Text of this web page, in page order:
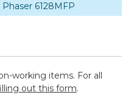
Phaser 6128MFP
working items. For all
out this form.